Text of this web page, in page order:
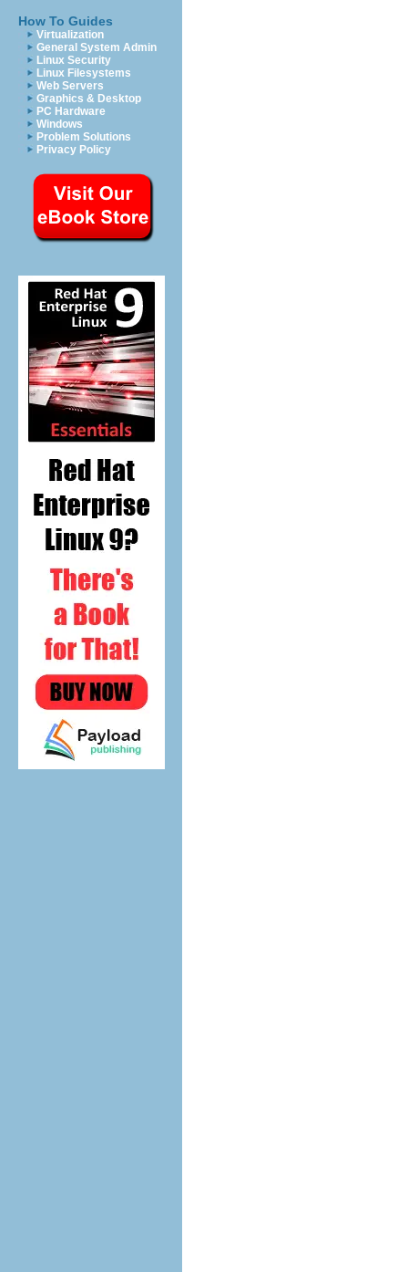
How To Guides
Virtualization
General System Admin
Linux Security
Linux Filesystems
Web Servers
Graphics & Desktop
PC Hardware
Windows
Problem Solutions
Privacy Policy